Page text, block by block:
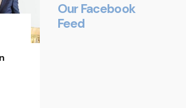
Our Facebook
Feed